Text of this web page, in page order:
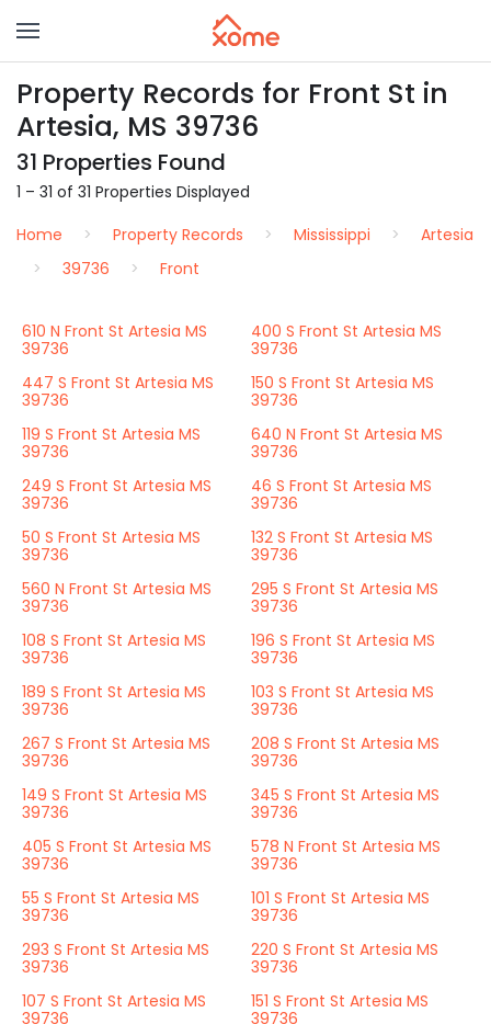
Property Records for Front St in
Artesia, MS 39736
31 Properties Found
1 – 31 of 31 Properties Displayed
Home
Property Records Mississippi
Artesia
39736
Front
610 N Front St Artesia MS
39736
400 S Front St Artesia MS
39736
447 S Front St Artesia MS
39736
150 S Front St Artesia MS
39736
119 S Front St Artesia MS
39736
640 N Front St Artesia MS
39736
249 S Front St Artesia MS
39736
46 S Front St Artesia MS
39736
50 S Front St Artesia MS
39736
132 S Front St Artesia MS
39736
560 N Front St Artesia MS
39736
295 S Front St Artesia MS
39736
108 S Front St Artesia MS
39736
196 S Front St Artesia MS
39736
189 S Front St Artesia MS
39736
103 S Front St Artesia MS
39736
267 S Front St Artesia MS
39736
208 S Front St Artesia MS
39736
149 S Front St Artesia MS
39736
345 S Front St Artesia MS
39736
405 S Front St Artesia MS
39736
578 N Front St Artesia MS
39736
55 S Front St Artesia MS
39736
101 S Front St Artesia MS
39736
293 S Front St Artesia MS
39736
220 S Front St Artesia MS
39736
107 S Front St Artesia MS
39736
151 S Front St Artesia MS
39736